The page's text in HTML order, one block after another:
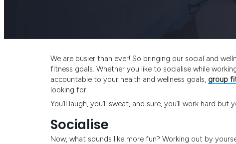
We are busier than ever! So bringing our social and
fitness goals. Whether you like to socialise while
accountable to your health and wellness goals, group
looking for.
You’ll laugh, you’ll sweat, and sure, you’ll work hard
Socialise
Now, what sounds like more fun? Working out by